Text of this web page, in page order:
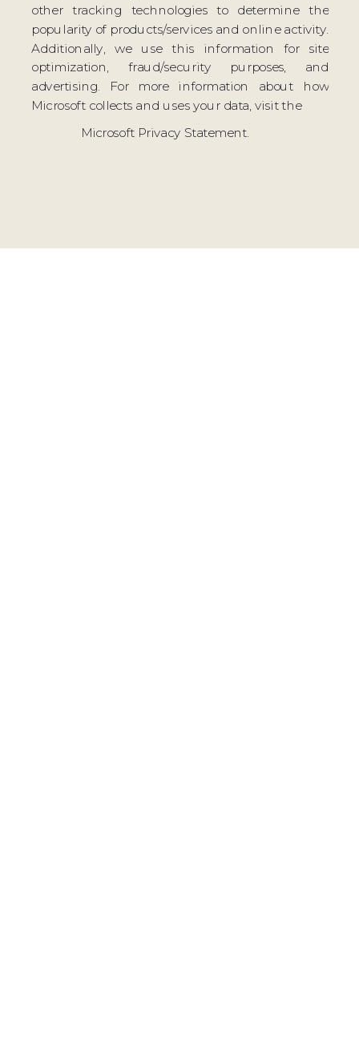
other tracking technologies to determine the
popularity of products/services and online activity.
Additionally, we use this information for site
optimization, fraud/security purposes, and
advertising. For more information about how
Microsoft collects and uses your data, visit the
Microsoft Privacy Statement.